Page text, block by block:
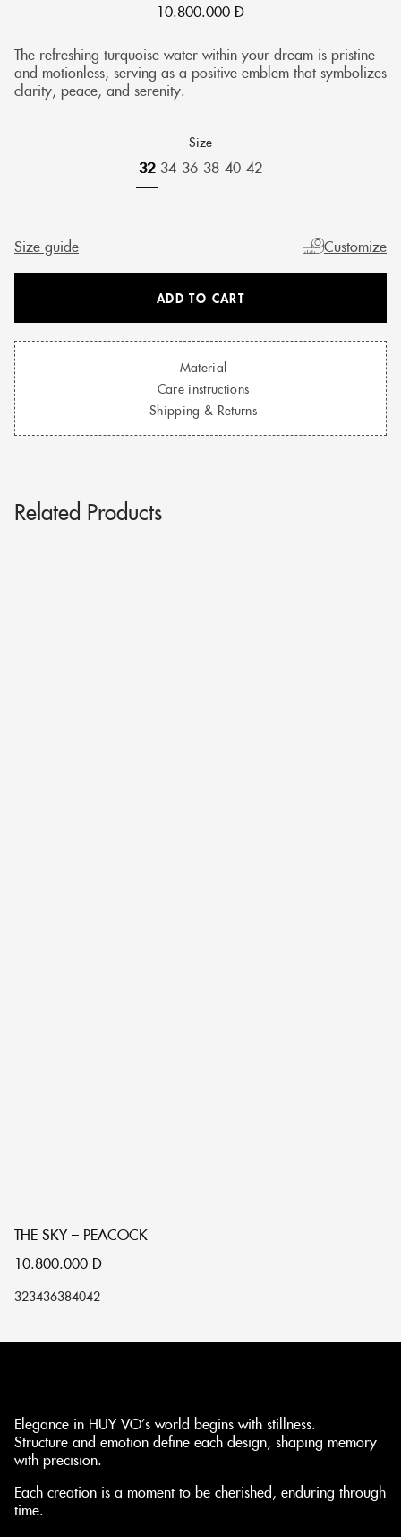
10.800.000 Đ
The refreshing turquoise water within your dream is pristine
and motionless, serving as a positive emblem that symbolizes
clarity, peace, and serenity.
Size
32 34 36 38 40 42
Size guide Customize
ADD TO CART
Material
Care instructions
Shipping & Returns
Related Products
THE SKY – PEACOCK
10.800.000 Đ
323436384042
Elegance in HUY VO’s world begins with stillness.
Structure and emotion define each design, shaping memory
with precision.
Each creation is a moment to be cherished, enduring through
time.